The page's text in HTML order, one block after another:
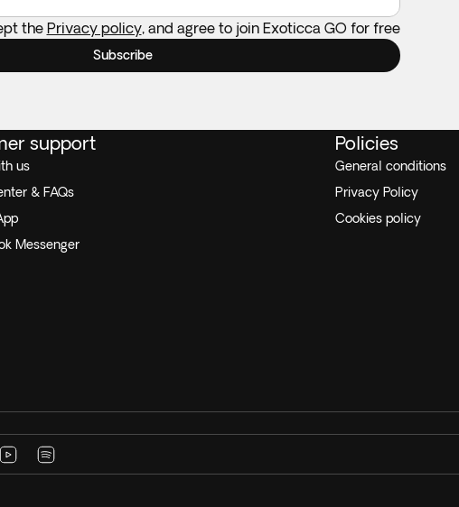
the Privacy policy, and agree to join Exoticca GO for free
Subscribe
support
us
& FAQs
Messenger
Policies
General conditions
Privacy Policy
Cookies policy